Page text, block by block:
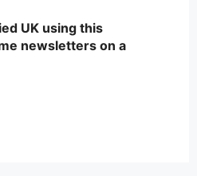
UK using this
newsletters on a